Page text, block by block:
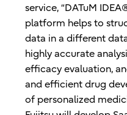
service, “DATuM
platform helps to
data in a different
highly accurate
efficacy evaluation,
and efficient drug
of personalized